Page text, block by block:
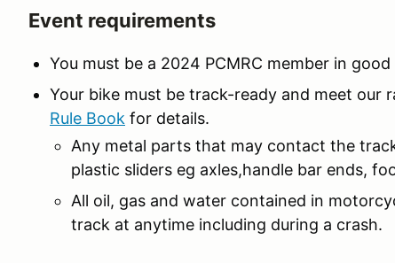
Event requirements
You must be a 2024 PCMRC member in
Your bike must be track-ready and meet our
Rule Book for details.
Any metal parts that may contact the
plastic sliders eg axles,handle bar ends,
All oil, gas and water contained in
track at anytime including during a crash.